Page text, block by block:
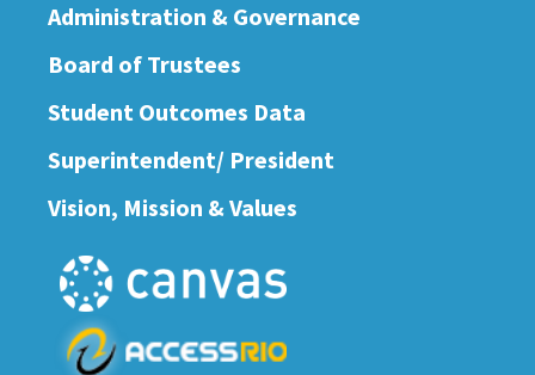
Administration & Governance
Board of Trustees
Student Outcomes Data
Superintendent/ President
Vision, Mission & Values